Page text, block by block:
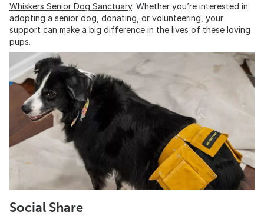
Whiskers Senior Dog Sanctuary. Whether you’re interested in
adopting a senior dog, donating, or volunteering, your
support can make a big difference in the lives of these loving
pups.
Social Share